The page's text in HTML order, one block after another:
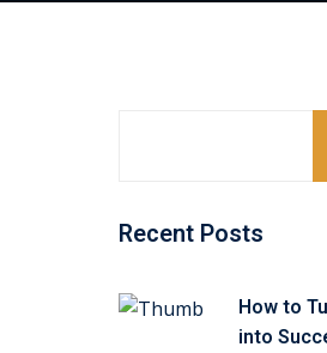
Recent Posts
How to
into